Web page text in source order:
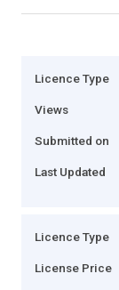
Licence Type
Views
Submitted on
Last Updated
Licence Type
License Price